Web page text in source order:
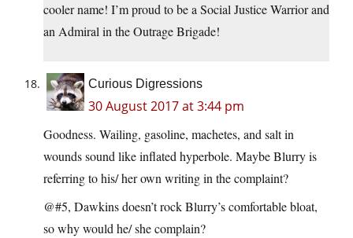
cooler name! I’m proud to be a Social Justice Warrior and
an Admiral in the Outrage Brigade!
Curious Digressions
30 August 2017 at 3:44 pm
Goodness. Wailing, gasoline, machetes, and salt in
wounds sound like inflated hyperbole. Maybe Blurry is
referring to his/ her own writing in the complaint?
@#5, Dawkins doesn’t rock Blurry’s comfortable bloat,
so why would he/ she complain?